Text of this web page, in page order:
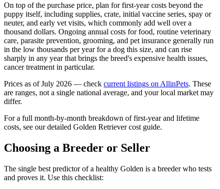
On top of the purchase price, plan for first-year costs beyond the
puppy itself, including supplies, crate, initial vaccine series, spay or
neuter, and early vet visits, which commonly add well over a
thousand dollars. Ongoing annual costs for food, routine veterinary
care, parasite prevention, grooming, and pet insurance generally run
in the low thousands per year for a dog this size, and can rise
sharply in any year that brings the breed's expensive health issues,
cancer treatment in particular.
Prices as of July 2026 — check current listings on AllinPets. These
are ranges, not a single national average, and your local market may
differ.
For a full month-by-month breakdown of first-year and lifetime
costs, see our detailed Golden Retriever cost guide.
Choosing a Breeder or Seller
The single best predictor of a healthy Golden is a breeder who tests
and proves it. Use this checklist: